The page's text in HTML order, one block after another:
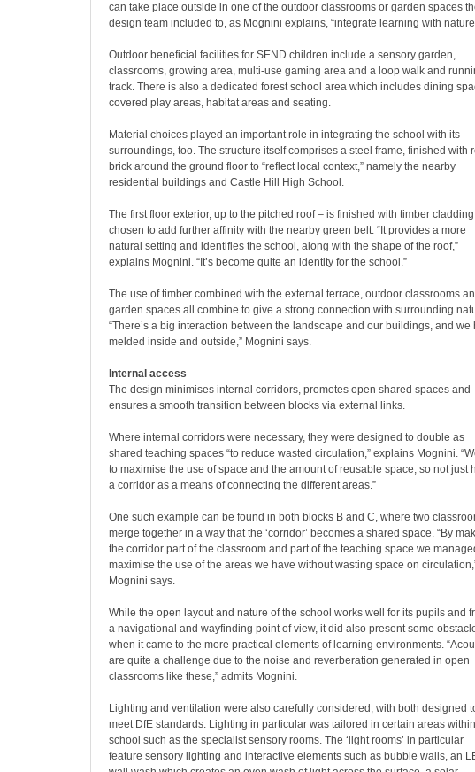
can take place outside in one of the outdoor classrooms or garden spaces
design team included to, as Mognini explains, “integrate learning with
Outdoor beneficial facilities for SEND children include a sensory garden,
classrooms, growing area, multi-use gaming area and a loop walk and
track. There is also a dedicated forest school area which includes dining
covered play areas, habitat areas and seating.
Material choices played an important role in integrating the school with its
surroundings, too. The structure itself comprises a steel frame, finished with
brick around the ground floor to “reflect local context,” namely the nearby
residential buildings and Castle Hill High School.
The first floor exterior, up to the pitched roof – is finished with timber
chosen to add further affinity with the nearby green belt. “It provides a more
natural setting and identifies the school, along with the shape of the roof,”
explains Mognini. “It’s become quite an identity for the school.”
The use of timber combined with the external terrace, outdoor classrooms
garden spaces all combine to give a strong connection with surrounding
“There’s a big interaction between the landscape and our buildings, and we
melded inside and outside,” Mognini says.
Internal access
The design minimises internal corridors, promotes open shared spaces and
ensures a smooth transition between blocks via external links.
Where internal corridors were necessary, they were designed to double as
shared teaching spaces “to reduce wasted circulation,” explains Mognini.
to maximise the use of space and the amount of reusable space, so not just
a corridor as a means of connecting the different areas.”
One such example can be found in both blocks B and C, where two
merge together in a way that the ‘corridor’ becomes a shared space. “By
the corridor part of the classroom and part of the teaching space we
maximise the use of the areas we have without wasting space on
Mognini says.
While the open layout and nature of the school works well for its pupils and
a navigational and wayfinding point of view, it did also present some
when it came to the more practical elements of learning environments.
are quite a challenge due to the noise and reverberation generated in open
classrooms like these,” admits Mognini.
Lighting and ventilation were also carefully considered, with both designed
meet DfE standards. Lighting in particular was tailored in certain areas
school such as the specialist sensory rooms. The ‘light rooms’ in particular
feature sensory lighting and interactive elements such as bubble walls, an